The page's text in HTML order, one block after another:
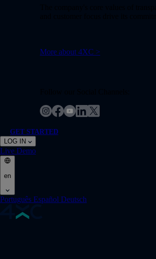
More about 4XC >
GET STARTED
LOG IN
Live Demo
en
Português Español Deutsch